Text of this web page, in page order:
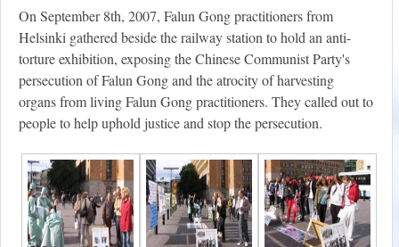
On September 8th, 2007, Falun Gong practitioners from
Helsinki gathered beside the railway station to hold an anti-
torture exhibition, exposing the Chinese Communist Party's
persecution of Falun Gong and the atrocity of harvesting
organs from living Falun Gong practitioners. They called out to
people to help uphold justice and stop the persecution.